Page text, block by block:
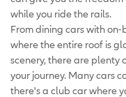
while you ride the rails.
From dining cars with
where the entire roof is
scenery, there are plenty
your journey. Many cars
there's a club car where